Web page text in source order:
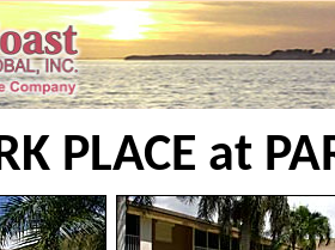
PLACE at